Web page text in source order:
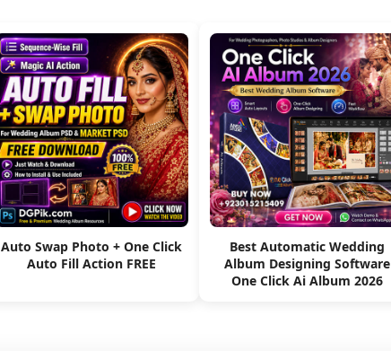
Auto Swap Photo + One Click
Auto Fill Action FREE
Best Automatic Wedding
Album Designing Software
One Click Ai Album 2026